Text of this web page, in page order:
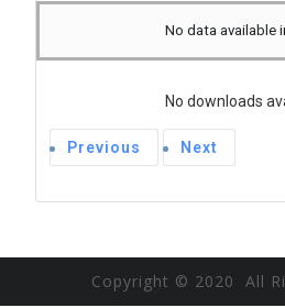
No data available
No downloads
Previous Next
Copyright © 2020 All